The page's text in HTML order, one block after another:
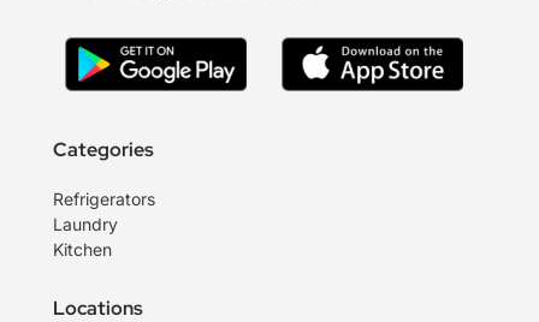
Categories
Refrigerators
Laundry
Kitchen
Locations